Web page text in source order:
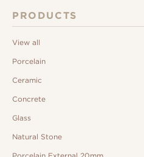
PRODUCTS
View all
Porcelain
Ceramic
Concrete
Glass
Natural Stone